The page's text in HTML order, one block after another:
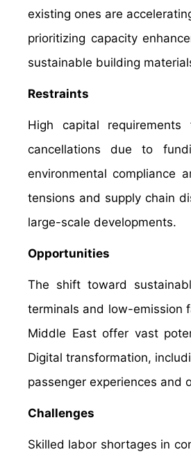
existing ones are
prioritizing capacity
sustainable building
Restraints
High capital
cancellations due to
environmental compliance
tensions and supply chain
large-scale developments.
Opportunities
The shift toward
terminals and low-emission
Middle East offer vast
Digital transformation,
passenger experiences and
Challenges
Skilled labor shortages in